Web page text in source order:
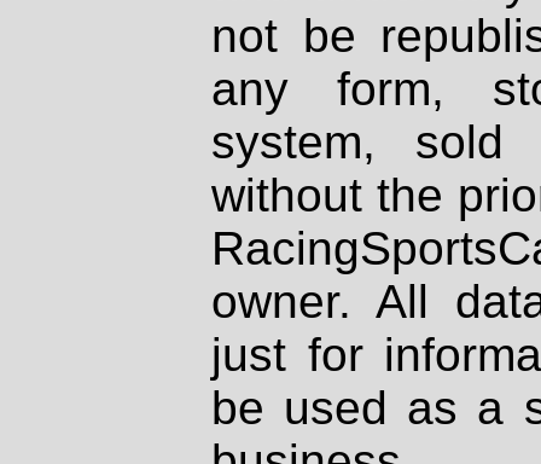
not be
any form,
system, sold
without the
owner. All
just for
be used as a